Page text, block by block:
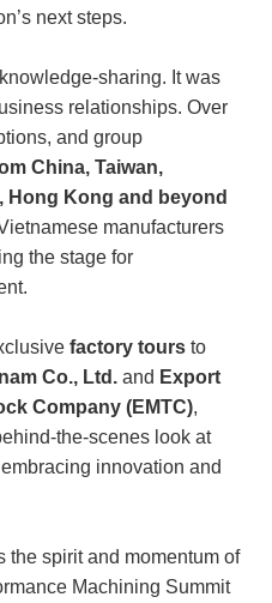
next steps.
sharing. It was
relationships. Over
and group
China, Taiwan,
Hong Kong and beyond
manufacturers
the stage for
factory tours to
Co., Ltd. and Export
Company (EMTC),
the-scenes look at
innovation and
the spirit and momentum of
Machining Summit